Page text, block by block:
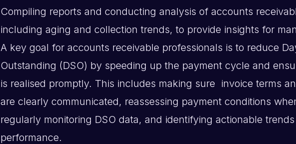
Compiling reports and conducting analysis of accounts
including aging and collection trends, to provide insights for
A key goal for accounts receivable professionals is to reduce
Outstanding (DSO) by speeding up the payment cycle and
is realised promptly. This includes making sure invoice terms
are clearly communicated, reassessing payment conditions
regularly monitoring DSO data, and identifying actionable
performance.